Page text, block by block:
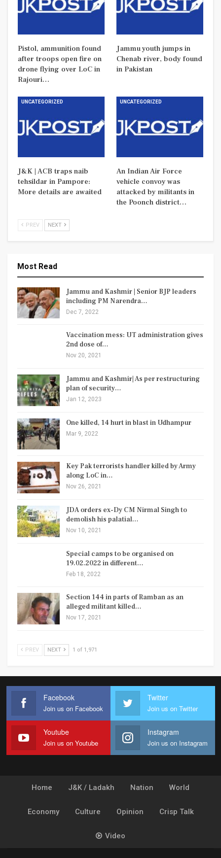
Pistol, ammunition found
after troops open fire on
drone flying over LoC in
Rajouri…
Jammu youth jumps in
Chenab river, body found
in Pakistan
UNCATEGORIZED
J&K | ACB traps naib
tehsildar in Pampore:
More details are awaited
UNCATEGORIZED
An Indian Air Force
vehicle convoy was
attacked by militants in
the Poonch district…
PREV NEXT
Most Read
Jammu and Kashmir | Senior BJP leaders
including PM Narendra…
Dec 7, 2022
Vaccination mess: UT administration gives
2nd dose of…
Nov 20, 2021
Jammu and Kashmir| As per restructuring
plan of security…
Jan 12, 2023
One killed, 14 hurt in blast in Udhampur
Mar 9, 2022
Key Pak terrorists handler killed by Army
along LoC in…
Nov 26, 2021
JDA orders ex-Dy CM Nirmal Singh to
demolish his palatial…
Nov 10, 2021
Special camps to be organised on
19.02.2022 in different…
Feb 18, 2022
Section 144 in parts of Ramban as an
alleged militant killed…
Nov 17, 2021
PREV NEXT 1 of 1,971
Facebook
Join us on Facebook
Twitter
Join us on Twitter
Youtube
Join us on Youtube
Instagram
Join us on Instagram
Home J&K / Ladakh Nation World
Economy Culture Opinion Crisp Talk
Video